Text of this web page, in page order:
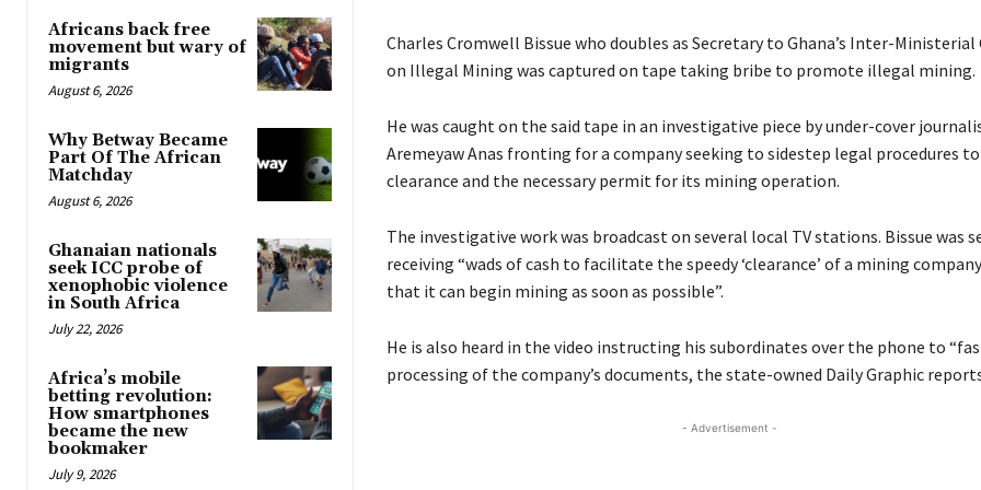
Africans back free
movement but wary of
migrants
August 6, 2026
Why Betway Became
Part Of The African
Matchday
August 6, 2026
Ghanaian nationals
seek ICC probe of
xenophobic violence
in South Africa
July 22, 2026
Africa’s mobile
betting revolution:
How smartphones
became the new
bookmaker
July 9, 2026
Charles Cromwell Bissue who doubles as Secretary to Ghana’s Inter-
on Illegal Mining was captured on tape taking bribe to promote illegal mining.
He was caught on the said tape in an investigative piece by under-cover
Aremeyaw Anas fronting for a company seeking to sidestep legal procedures
clearance and the necessary permit for its mining operation.
The investigative work was broadcast on several local TV stations. Bissue was
receiving “wads of cash to facilitate the speedy ‘clearance’ of a mining
that it can begin mining as soon as possible”.
He is also heard in the video instructing his subordinates over the phone to
processing of the company’s documents, the state-owned Daily Graphic
- Advertisement -